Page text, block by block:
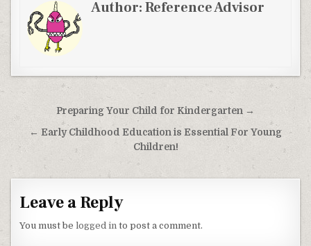
Author:Reference Advisor
Post navigation
Preparing Your Child for Kindergarten →
← Early Childhood Education is Essential For Young
Children!
Leave a Reply
You must belogged in to post a comment.